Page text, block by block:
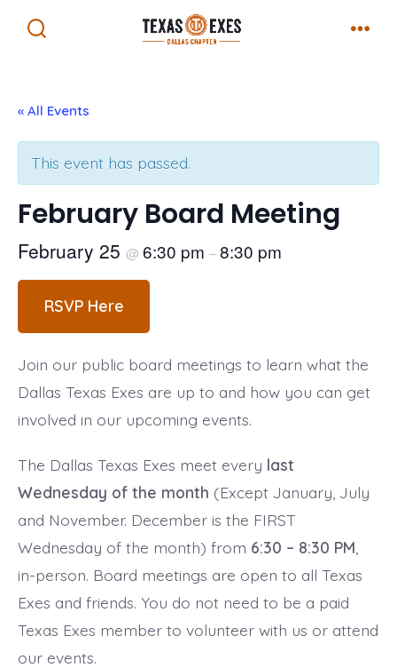
Menu
« All Events
This event has passed.
February Board Meeting
February 25 @ 6:30 pm –8:30 pm
RSVP Here
Join our public board meetings to learn what the
Dallas Texas Exes are up to and how you can get
involved in our upcoming events.
The Dallas Texas Exes meet every last
Wednesday of the month (Except January, July
and November. December is the FIRST
Wednesday of the month) from 6:30 – 8:30 PM
in-person. Board meetings are open to all Texas
Exes and friends. You do not need to be a paid
Texas Exes member to volunteer with us or attend
our events.